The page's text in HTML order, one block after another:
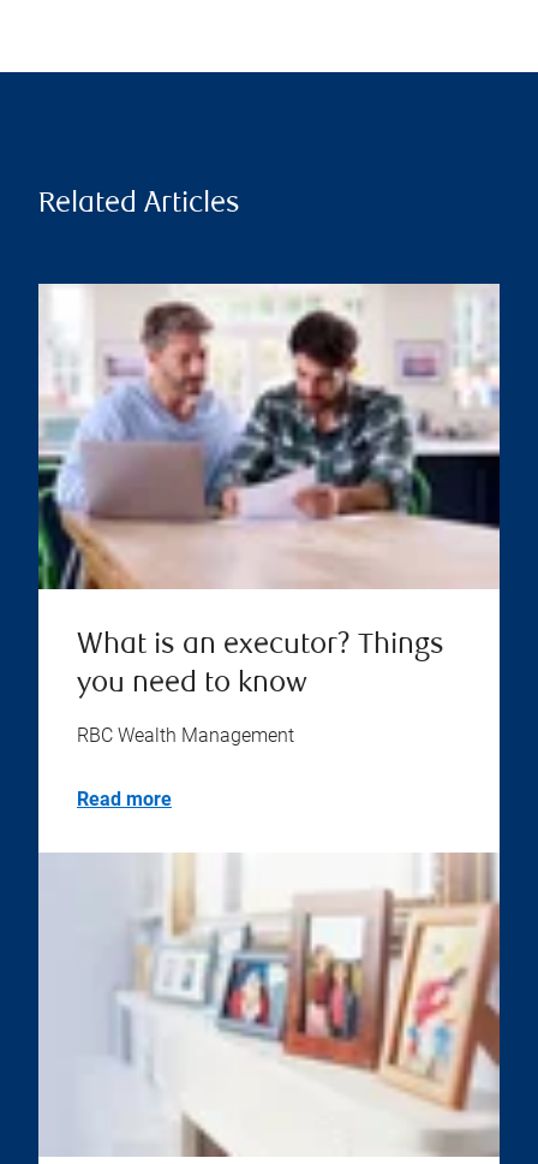
Related Articles
What is an executor? Things
you need to know
RBC Wealth Management
Read more